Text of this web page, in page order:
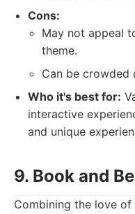
Cons:
May not appeal
theme.
Can be crowded
Who it's best for:
interactive
and unique
9. Book and
Combining the love